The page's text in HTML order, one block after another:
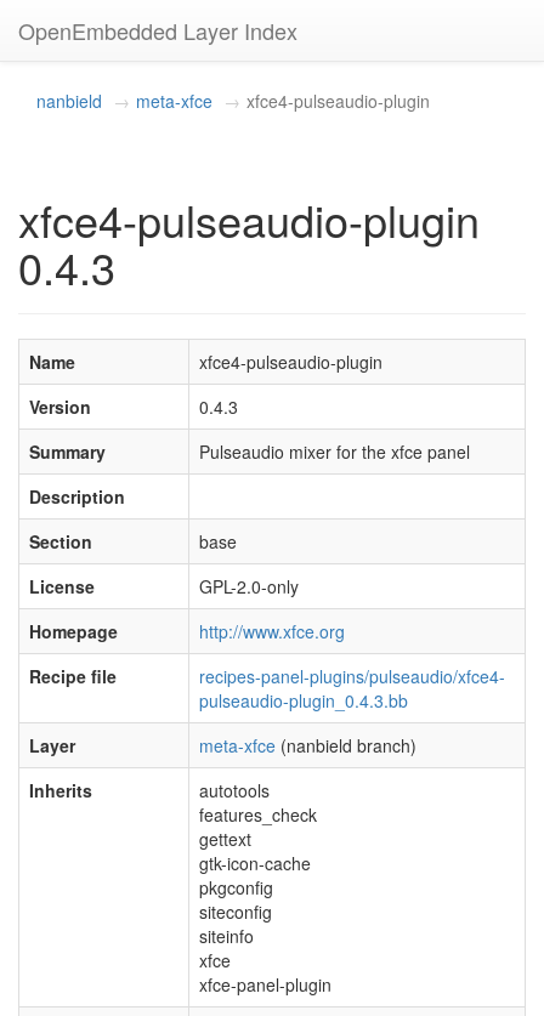
OpenEmbedded Layer Index
nanbield meta-xfce xfce4-pulseaudio-plugin
xfce4-pulseaudio-plugin
0.4.3
Name
xfce4-pulseaudio-plugin
Version
0.4.3
Summary
Pulseaudio mixer for the xfce panel
Description
Section
base
License
GPL-2.0-only
Homepage
http://www.xfce.org
Recipe file
recipes-panel-plugins/pulseaudio/xfce4-
pulseaudio-plugin_0.4.3.bb
Layer
meta-xfce (nanbield branch)
Inherits
autotools
features_check
gettext
gtk-icon-cache
pkgconfig
siteconfig
siteinfo
xfce
xfce-panel-plugin